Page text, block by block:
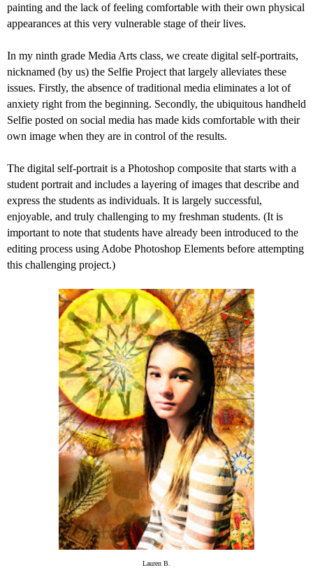
painting and the lack of feeling comfortable with their own physical
appearances at this very vulnerable stage of their lives.
In my ninth grade Media Arts class, we create digital self-portraits,
nicknamed (by us) the Selfie Project that largely alleviates these
issues. Firstly, the absence of traditional media eliminates a lot of
anxiety right from the beginning. Secondly, the ubiquitous handheld
Selfie posted on social media has made kids comfortable with their
own image when they are in control of the results.
The digital self-portrait is a Photoshop composite that starts with a
student portrait and includes a layering of images that describe and
express the students as individuals. It is largely successful,
enjoyable, and truly challenging to my freshman students. (It is
important to note that students have already been introduced to the
editing process using Adobe Photoshop Elements before attempting
this challenging project.)
Lauren B.